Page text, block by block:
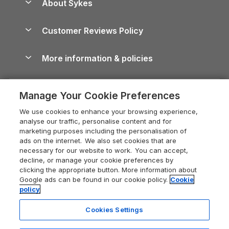
North York Moors Holiday Cottages
Cornwall Holiday Cottages
Devon Holiday Cottages
Whitby Holiday Cottages
Holiday Cottages in the Cotswolds
Heart of England Cottage Holidays
Holiday Cottages in Cumbria
Dorset Holiday Cottages
Somerset Holiday Cottages
Holiday Cottages East Anglia
Holiday Parks
Dog-Friendly Cottages
Dog-Friendly Log Cabins
Holiday Cottages with Pools
Last Minute Holidays
Lodges with Hot Tubs
Log Cabin Holidays
Luxury Cottages
Self-Catering Accommodation
Cairngorms Guide
Devon Guide
Dorset Guide
Edinburgh Guide
England Guide
Ireland Guide
Isle of Wight Guide
Lake District Guide
About Sykes
Careers
Press & media
What our customers say
Customer Reviews Policy
More information & policies
Privacy policy
Cookie policy
Manage cookie preferences
Supply chain transparency
Booking conditions
Legal
Manage Your Cookie Preferences
We use cookies to enhance your browsing experience,
analyse our traffic, personalise content and for
marketing purposes including the personalisation of
ads on the internet. We also set cookies that are
necessary for our website to work. You can accept,
decline, or manage your cookie preferences by
clicking the appropriate button. More information about
Google ads can be found in our cookie policy. Cookie
policy
Cookies Settings